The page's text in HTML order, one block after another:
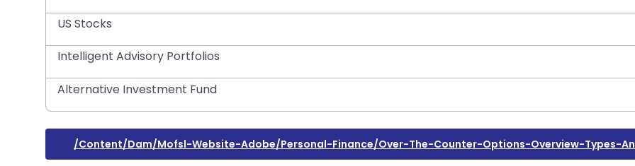
US Stocks
Intelligent Advisory Portfolios
Alternative Investment Fund
/content/dam/mofsl-Website-Adobe/personal-Finance/over-The-Counter-Options-Overview-Types-